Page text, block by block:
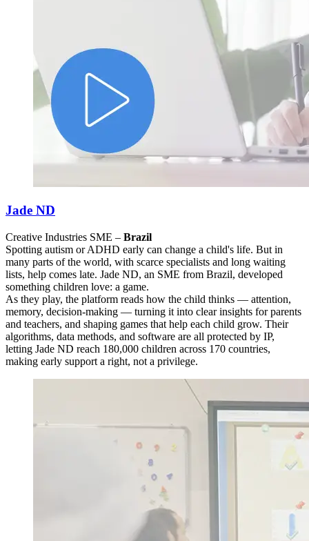
Jade ND
Creative Industries SME – Brazil
Spotting autism or ADHD early can change a child's life. But in
many parts of the world, with scarce specialists and long waiting
lists, help comes late. Jade ND, an SME from Brazil, developed
something children love: a game.
As they play, the platform reads how the child thinks — attention,
memory, decision-making — turning it into clear insights for parents
and teachers, and shaping games that help each child grow. Their
algorithms, data methods, and software are all protected by IP,
letting Jade ND reach 180,000 children across 170 countries,
making early support a right, not a privilege.